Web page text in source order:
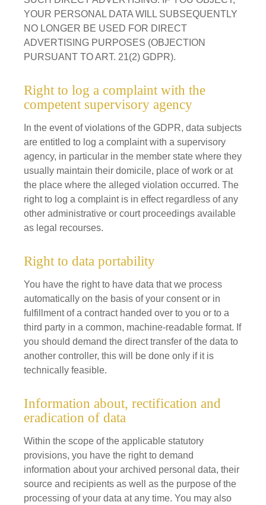
YOUR PERSONAL DATA WILL SUBSEQUENTLY
NO LONGER BE USED FOR DIRECT
ADVERTISING PURPOSES (OBJECTION
PURSUANT TO ART. 21(2) GDPR).
Right to log a complaint with the
competent supervisory agency
In the event of violations of the GDPR, data subjects
are entitled to log a complaint with a supervisory
agency, in particular in the member state where they
usually maintain their domicile, place of work or at
the place where the alleged violation occurred. The
right to log a complaint is in effect regardless of any
other administrative or court proceedings available
as legal recourses.
Right to data portability
You have the right to have data that we process
automatically on the basis of your consent or in
fulfillment of a contract handed over to you or to a
third party in a common, machine-readable format. If
you should demand the direct transfer of the data to
another controller, this will be done only if it is
technically feasible.
Information about, rectification and
eradication of data
Within the scope of the applicable statutory
provisions, you have the right to demand
information about your archived personal data, their
source and recipients as well as the purpose of the
processing of your data at any time. You may also